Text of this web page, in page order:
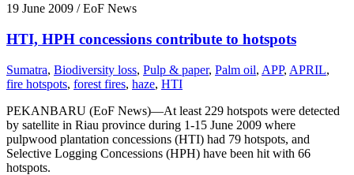
19 June 2009 / EoF News
HTI, HPH concessions contribute to hotspots
Sumatra, Biodiversity loss, Pulp & paper, Palm oil, APP, APRIL,
fire hotspots, forest fires, haze, HTI
PEKANBARU (EoF News)—At least 229 hotspots were detected
by satellite in Riau province during 1-15 June 2009 where
pulpwood plantation concessions (HTI) had 79 hotspots, and
Selective Logging Concessions (HPH) have been hit with 66
hotspots.